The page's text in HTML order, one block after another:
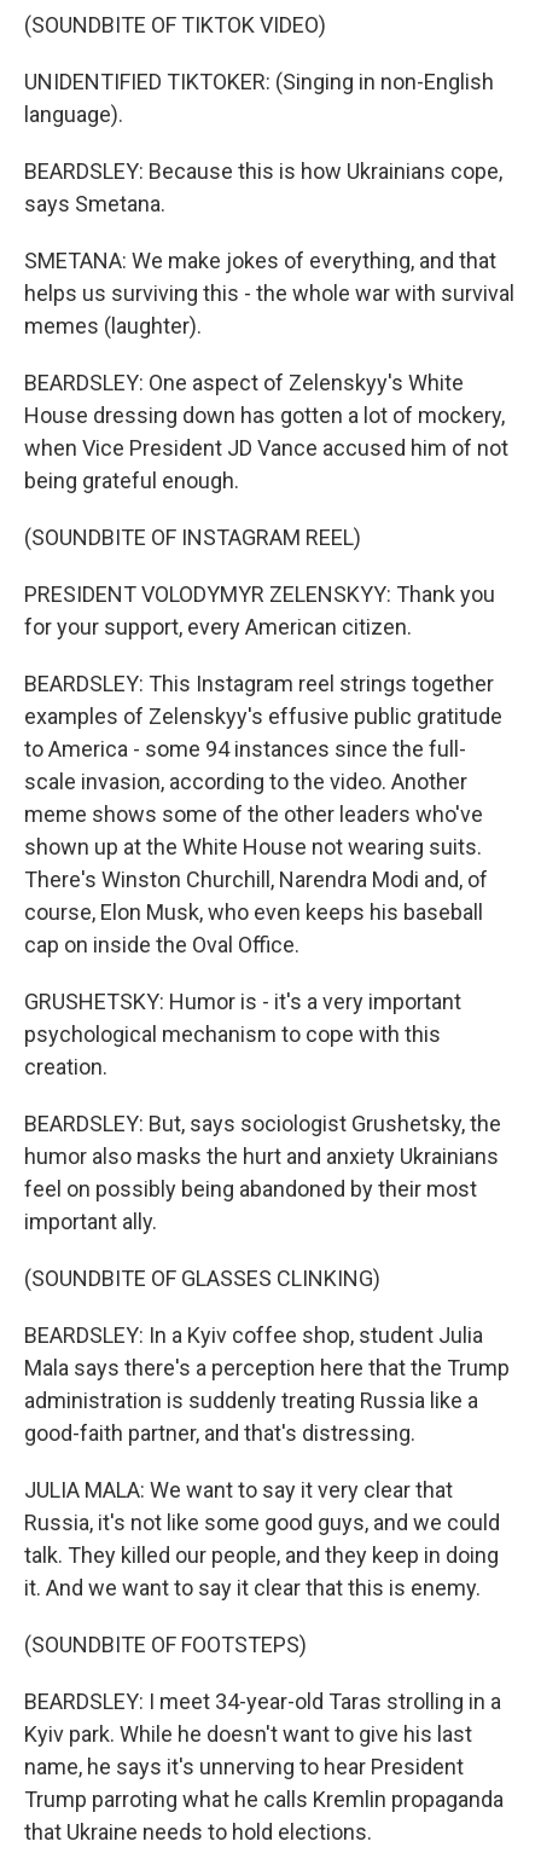
(SOUNDBITE OF TIKTOK VIDEO)
UNIDENTIFIED TIKTOKER: (Singing in non-English
language).
BEARDSLEY: Because this is how Ukrainians cope,
says Smetana.
SMETANA: We make jokes of everything, and that
helps us surviving this - the whole war with survival
memes (laughter).
BEARDSLEY: One aspect of Zelenskyy's White
House dressing down has gotten a lot of mockery,
when Vice President JD Vance accused him of not
being grateful enough.
(SOUNDBITE OF INSTAGRAM REEL)
PRESIDENT VOLODYMYR ZELENSKYY: Thank you
for your support, every American citizen.
BEARDSLEY: This Instagram reel strings together
examples of Zelenskyy's effusive public gratitude
to America - some 94 instances since the full-
scale invasion, according to the video. Another
meme shows some of the other leaders who've
shown up at the White House not wearing suits.
There's Winston Churchill, Narendra Modi and, of
course, Elon Musk, who even keeps his baseball
cap on inside the Oval Office.
GRUSHETSKY: Humor is - it's a very important
psychological mechanism to cope with this
creation.
BEARDSLEY: But, says sociologist Grushetsky, the
humor also masks the hurt and anxiety Ukrainians
feel on possibly being abandoned by their most
important ally.
(SOUNDBITE OF GLASSES CLINKING)
BEARDSLEY: In a Kyiv coffee shop, student Julia
Mala says there's a perception here that the Trump
administration is suddenly treating Russia like a
good-faith partner, and that's distressing.
JULIA MALA: We want to say it very clear that
Russia, it's not like some good guys, and we could
talk. They killed our people, and they keep in doing
it. And we want to say it clear that this is enemy.
(SOUNDBITE OF FOOTSTEPS)
BEARDSLEY: I meet 34-year-old Taras strolling in a
Kyiv park. While he doesn't want to give his last
name, he says it's unnerving to hear President
Trump parroting what he calls Kremlin propaganda
that Ukraine needs to hold elections.